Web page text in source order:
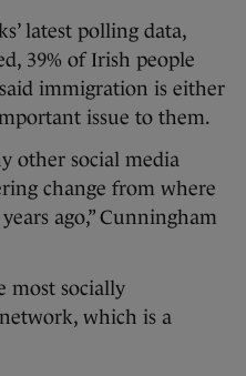
latest polling data,
39% of Irish people
immigration is either
issue to them.
other social media
change from where
ago,” Cunningham
most socially
which is a